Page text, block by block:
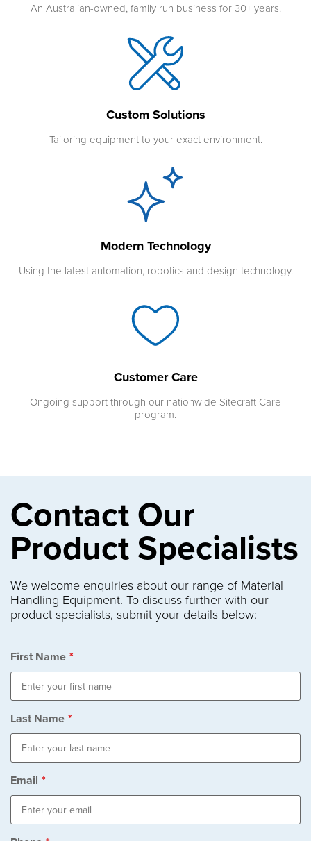
An Australian-owned, family run business for 30+ years.
Custom Solutions
Tailoring equipment to your exact environment.
Modern Technology
Using the latest automation, robotics and design technology.
Customer Care
Ongoing support through our nationwide Sitecraft Care
program.
Contact Our
Product Specialists
We welcome enquiries about our range of Material
Handling Equipment. To discuss further with our
product specialists, submit your details below:
First Name *
Last Name *
Email *